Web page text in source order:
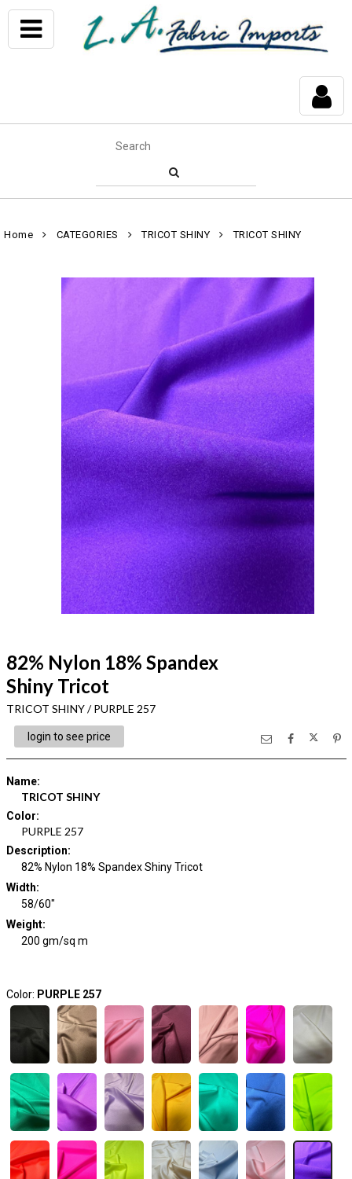
Home CATEGORIES TRICOT SHINY TRICOT SHINY
82% Nylon 18% Spandex
Shiny Tricot
TRICOT SHINY / PURPLE 257
login to see price
Name:
TRICOT SHINY
Color:
PURPLE 257
Description:
82% Nylon 18% Spandex Shiny Tricot
Width:
58/60"
Weight:
200 gm/sq m
Color: PURPLE 257